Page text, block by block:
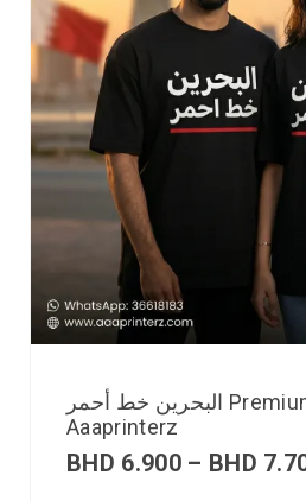
البحرين خط أحمر Premium T-Shirt |
Aaaprinterz
BHD 6.900 – BHD